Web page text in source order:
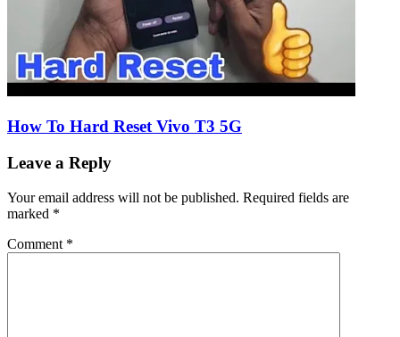
How To Hard Reset Vivo T3 5G
Leave a Reply
Your email address will not be published. Required fields are
marked *
Comment *